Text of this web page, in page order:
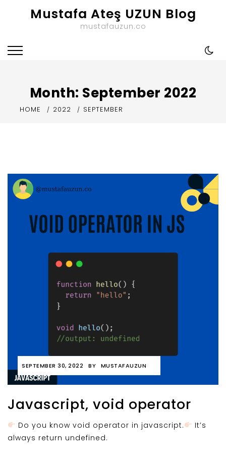
Mustafa Ateş UZUN Blog
mustafauzun.co
Month: September 2022
HOME 2022 SEPTEMBER
SEPTEMBER 30, 2022 BY MUSTAFAUZUN
Javascript, void operator
Do you know void operator in javascript.
It’s
always return undefined.